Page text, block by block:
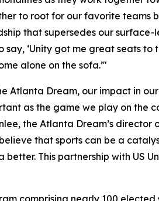
to root for our favorite teams
that supersedes our surface-
say, ‘Unity got me great seats to
alone on the sofa.’"
Atlanta Dream, our impact in
as the game we play on the
the Atlanta Dream’s director
that sports can be a
This partnership with US
comprising nearly 100